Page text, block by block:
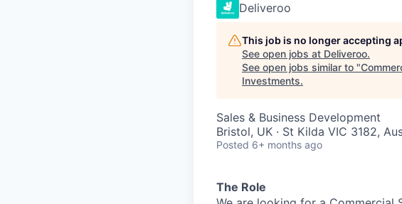
Deliveroo
This job is no longer accepting
See open jobs at Deliveroo.
See open jobs similar to "
Investments.
Sales & Business Development
Bristol, UK · St Kilda VIC 3182,
Posted 6+ months ago
The Role